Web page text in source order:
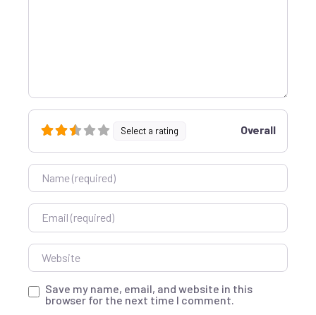
Select a rating Overall
Name
Email
Website
Save my name, email, and website in this
browser for the next time I comment.